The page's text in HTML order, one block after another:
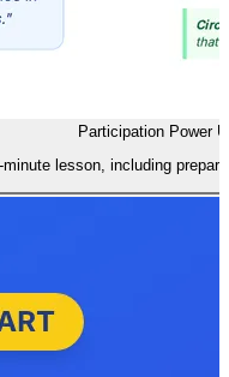
Participation Power
lesson, including